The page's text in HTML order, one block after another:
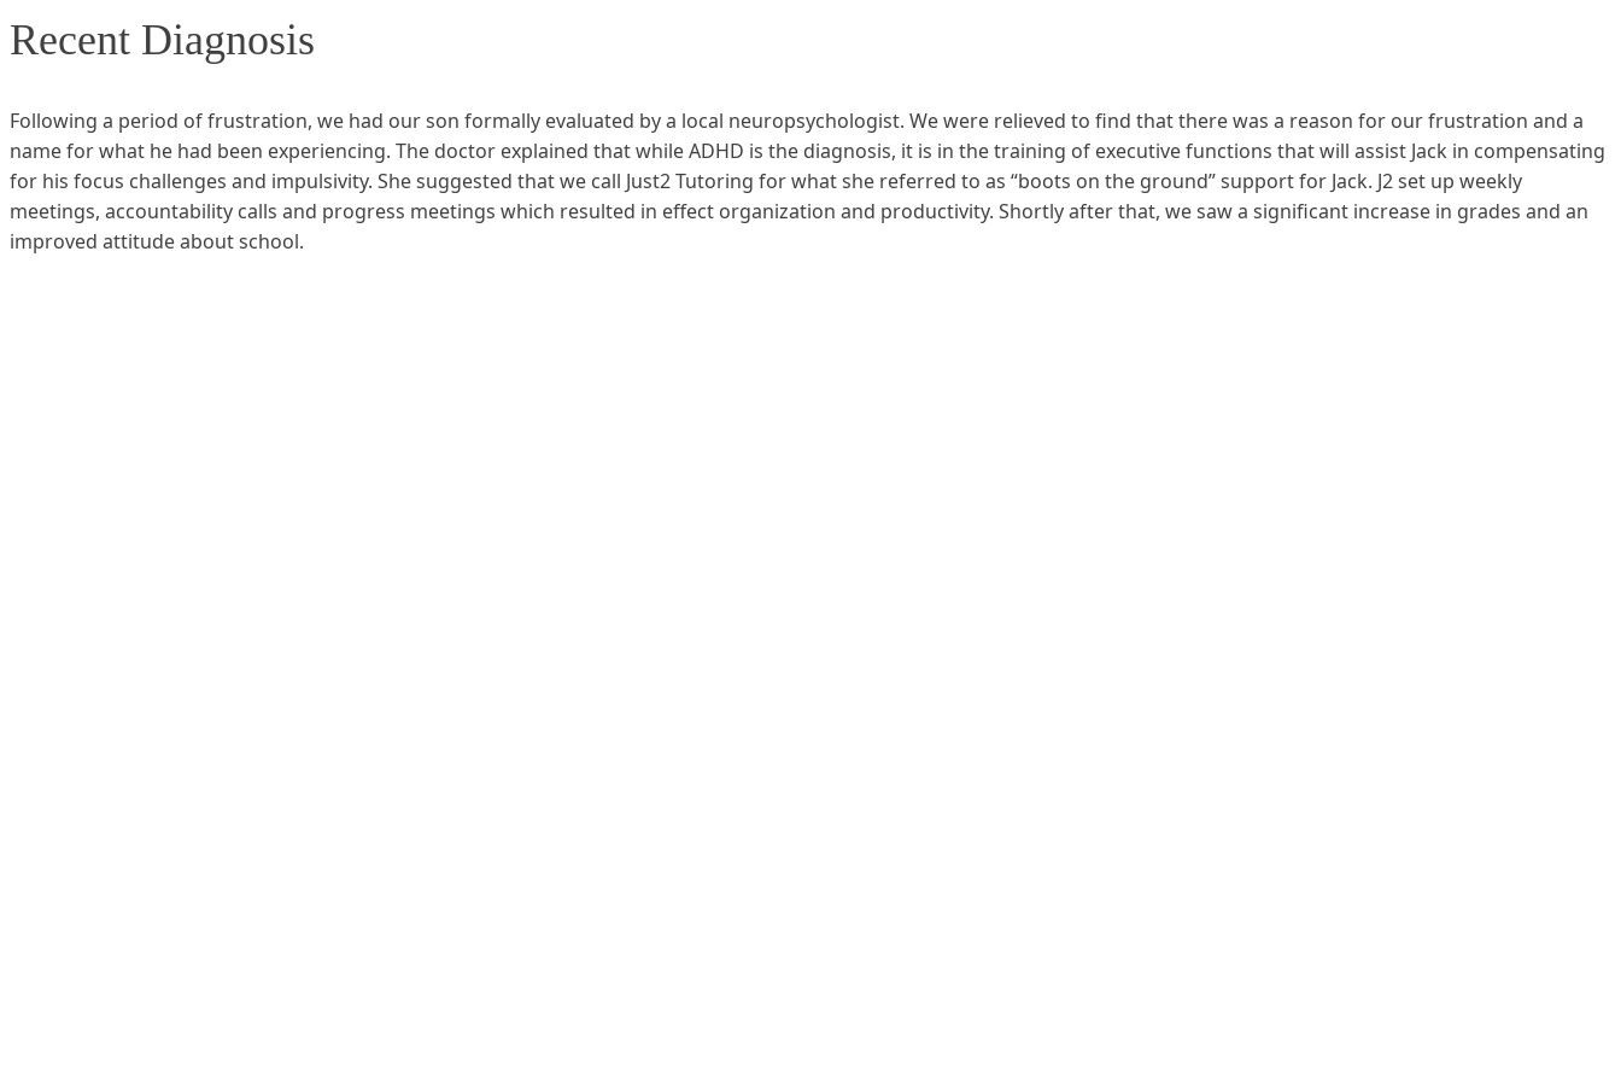
Recent Diagnosis
Following a period of frustration, we had our son formally evaluated by a local neuropsychologist. We were relieved to find that there was a reason for our frustration and a
name for what he had been experiencing. The doctor explained that while ADHD is the diagnosis, it is in the training of executive functions that will assist Jack in compensating
for his focus challenges and impulsivity. She suggested that we call Just2 Tutoring for what she referred to as “boots on the ground” support for Jack. J2 set up weekly
meetings, accountability calls and progress meetings which resulted in effect organization and productivity. Shortly after that, we saw a significant increase in grades and an
improved attitude about school.